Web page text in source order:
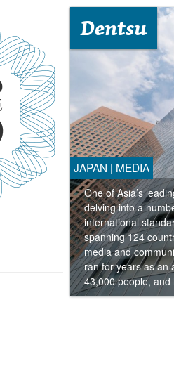
Dentsu
JAPAN | MEDIA
One of Asia’s
delving into a
international
spanning 124
media and
ran for years as an
43,000 people,